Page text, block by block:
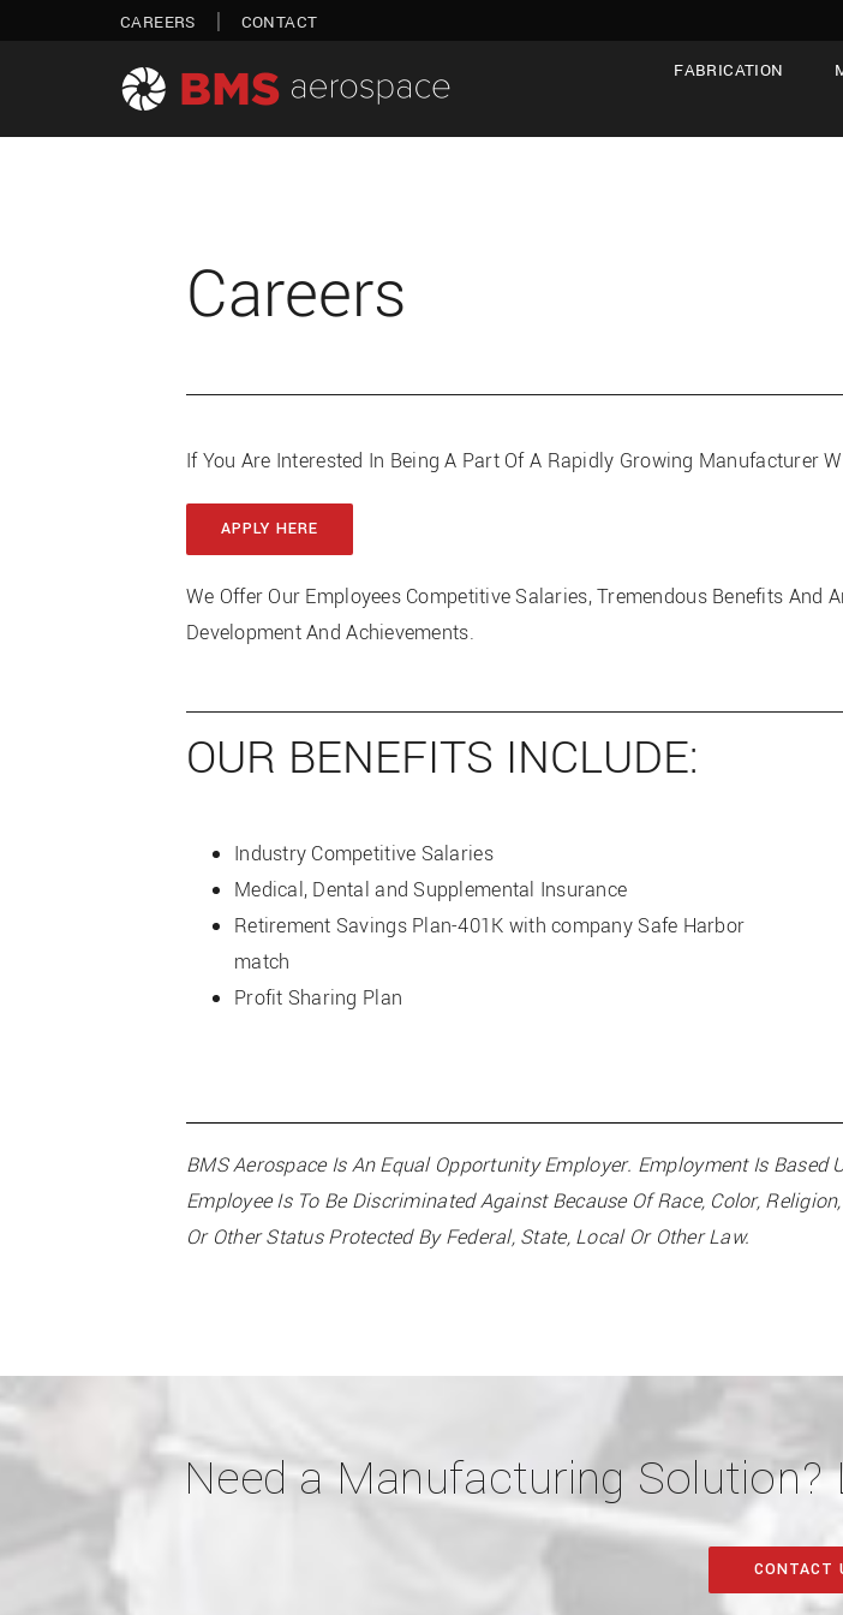
CAREERS | CONTACT
FABRICATION
Careers
If You Are Interested In Being A Part Of A Rapidly Growing Manufacturer
APPLY HERE
We Offer Our Employees Competitive Salaries, Tremendous Benefits And
Development And Achievements.
OUR BENEFITS INCLUDE:
Industry Competitive Salaries
Medical, Dental and Supplemental Insurance
Retirement Savings Plan-401K with company Safe Harbor
match
Profit Sharing Plan
BMS Aerospace Is An Equal Opportunity Employer. Employment Is
Employee Is To Be Discriminated Against Because Of Race, Color,
Or Other Status Protected By Federal, State, Local Or Other Law.
Need a Manufacturing
CONTACT